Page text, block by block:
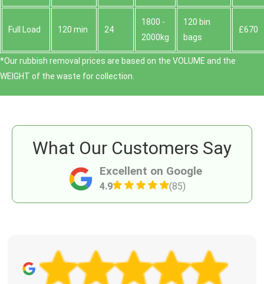
Full Load 120 min 24
1800 -
2000kg
120 bin
bags
£670
*Our rubbish removal prіces are baѕed on the VOLUME and the
WEІGHT of the waste for collection.
Excellent on Google
4.9 (85)
What Our Customers Say